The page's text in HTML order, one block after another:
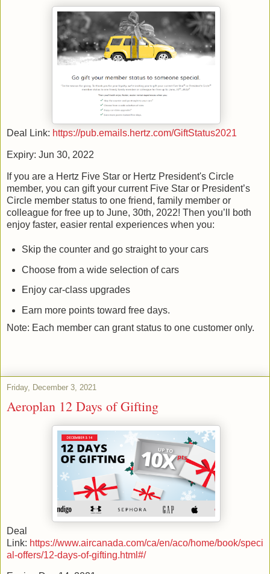
Deal Link: https://pub.emails.hertz.com/GiftStatus2021
Expiry: Jun 30, 2022
If you are a Hertz Five Star or Hertz President's Circle
member, you can gift your current Five Star or President’s
Circle member status to one friend, family member or
colleague for free up to June, 30th, 2022! Then you’ll both
enjoy faster, easier rental experiences when you:
Skip the counter and go straight to your cars
Choose from a wide selection of cars
Enjoy car-class upgrades
Earn more points toward free days.
Note: Each member can grant status to one customer only.
Friday, December 3, 2021
Aeroplan 12 Days of Gifting
Deal
Link: https://www.aircanada.com/ca/en/aco/home/book/speci
al-offers/12-days-of-gifting.html#/